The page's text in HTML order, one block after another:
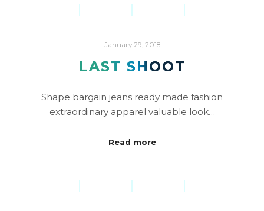
January 29, 2018
LAST SHOOT
Shape bargain jeans ready made fashion
extraordinary apparel valuable look…
Read more